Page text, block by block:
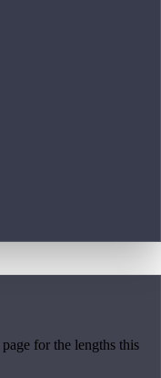
for the lengths this